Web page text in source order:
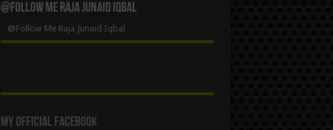
@Follow Me Raja Junaid Iqbal
@Follow Me Raja Junaid Iqbal
My Official Facebook